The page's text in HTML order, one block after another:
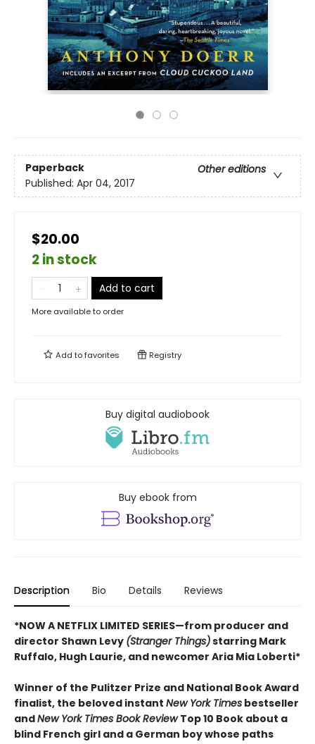
Paperback
Other editions
Published: Apr 04, 2017
$20.00
2 in stock
Add to cart
More available to order
Add tofavorites Registry
Buy digital audiobook
Buy ebook from
Description Bio Details Reviews
*NOW A NETFLIX LIMITED SERIES—from producer and
director Shawn Levy (Stranger Things)starring Mark
Ruffalo, Hugh Laurie, and newcomer Aria Mia Loberti*
Winner of the Pulitzer Prize and National Book Award
finalist, the beloved instant New York Times bestseller
andNew York Times Book ReviewTop 10 Book about a
blind French girl and a German boy whose paths